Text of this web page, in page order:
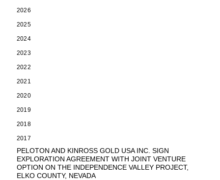
2026
2025
2024
2023
2022
2021
2020
2019
2018
2017
PELOTON AND KINROSS GOLD USA INC. SIGN
EXPLORATION AGREEMENT WITH JOINT VENTURE
OPTION ON THE INDEPENDENCE VALLEY PROJECT,
ELKO COUNTY, NEVADA